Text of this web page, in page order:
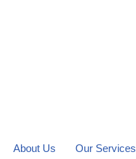
About Us Our Services